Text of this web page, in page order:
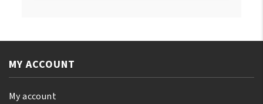
MY ACCOUNT
My account